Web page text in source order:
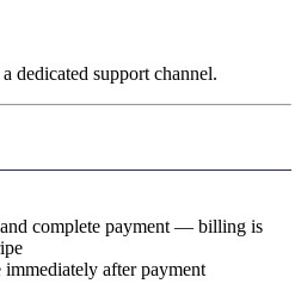
dedicated support channel.
complete payment — billing is
immediately after payment